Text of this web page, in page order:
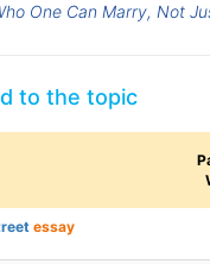
One Can Marry, Not
to the topic
essay